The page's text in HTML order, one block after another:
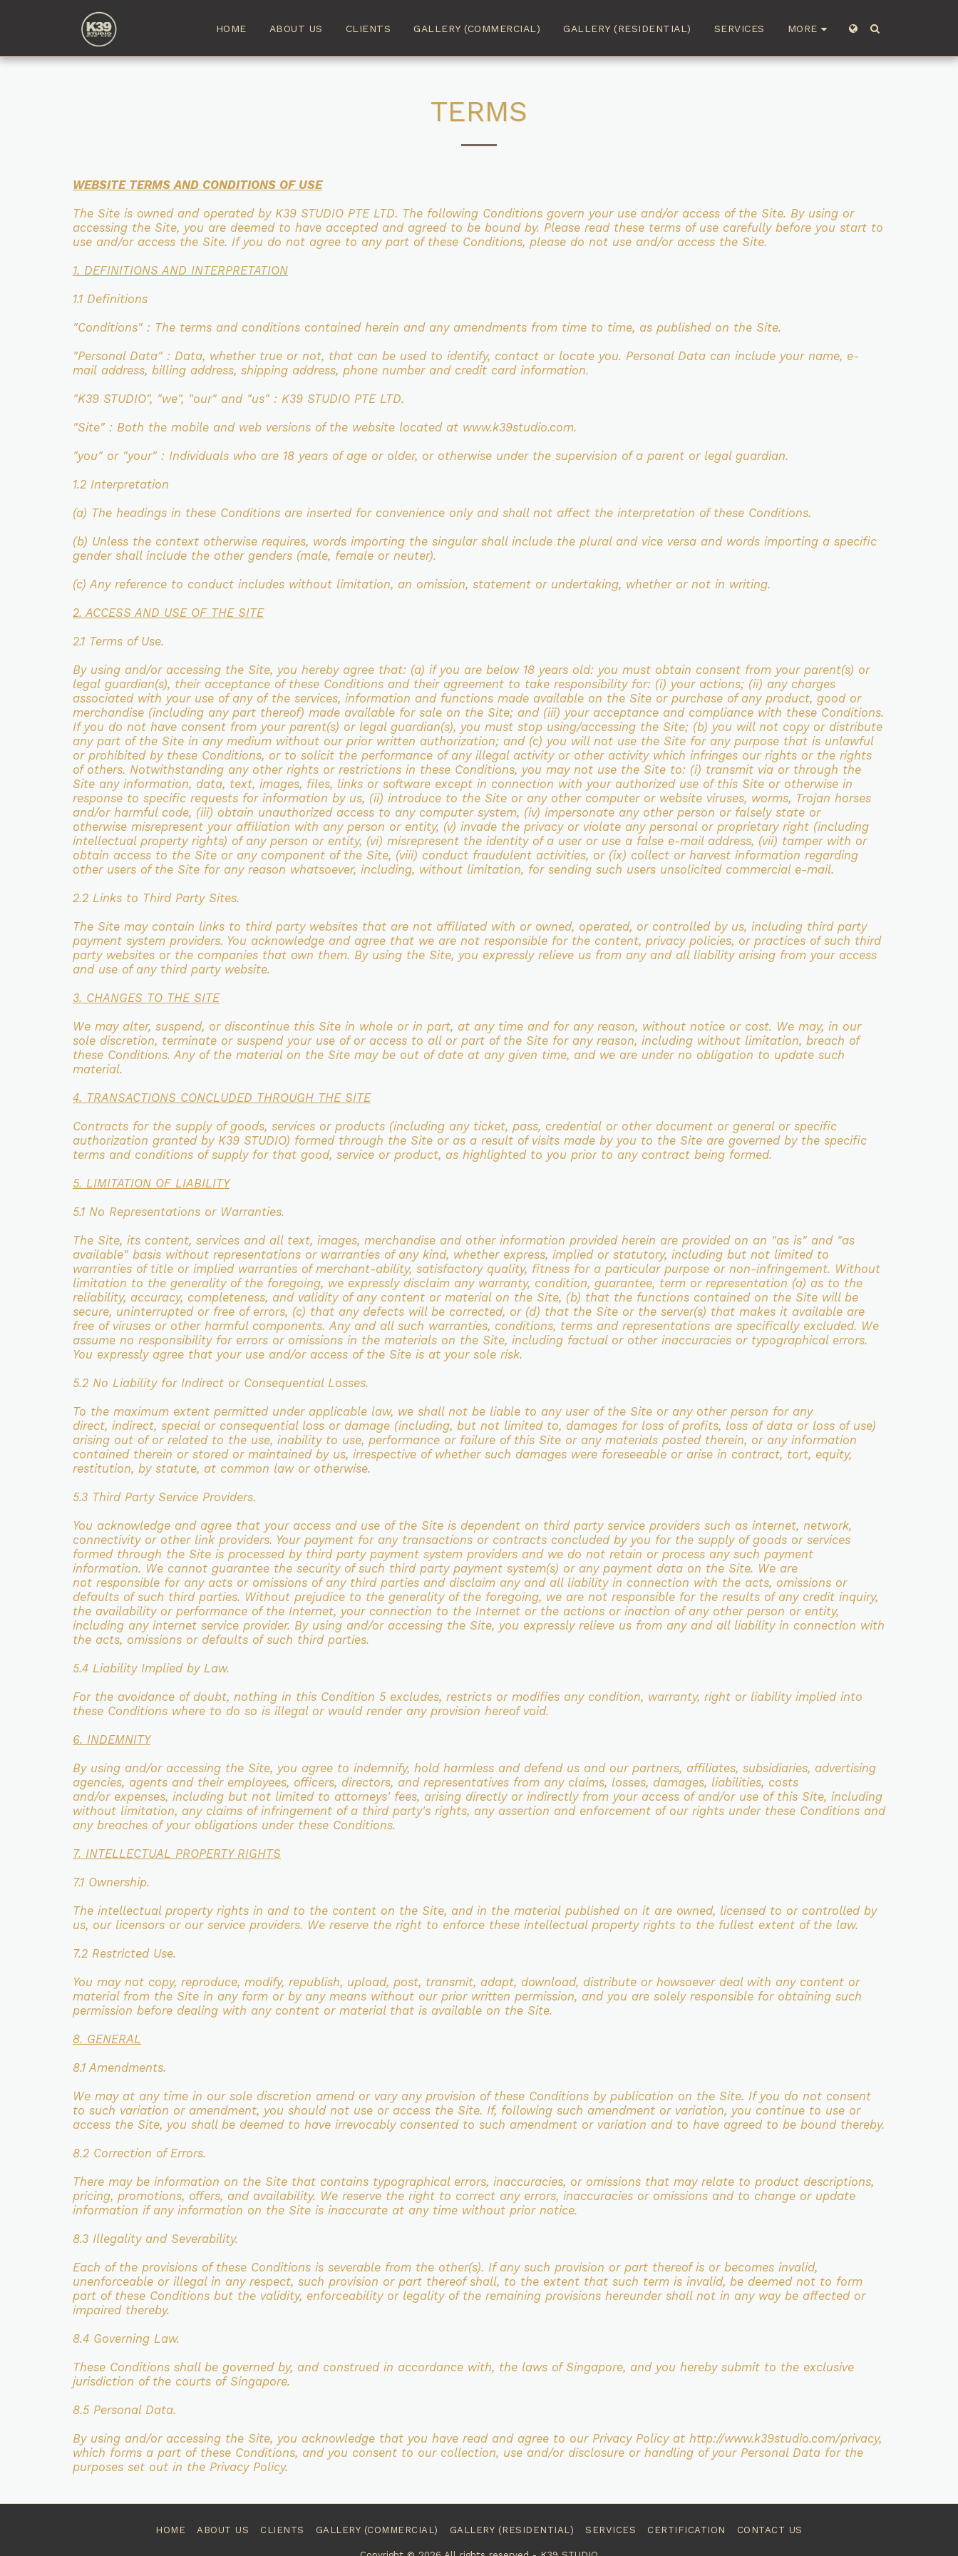
HOME ABOUT US CLIENTS GALLERY (COMMERCIAL) GALLERY (RESIDENTIAL) SERVICES MORE
TERMS
WEBSITE TERMS AND CONDITIONS OF USE
The Site is owned and operated by K39 STUDIO PTE LTD. The following Conditions govern your use and/or access of the Site. By using or
accessing the Site, you are deemed to have accepted and agreed to be bound by. Please read these terms of use carefully before you start to
use and/or access the Site. If you do not agree to any part of these Conditions, please do not use and/or access the Site.
1. DEFINITIONS AND INTERPRETATION
1.1 Definitions
"Conditions" : The terms and conditions contained herein and any amendments from time to time, as published on the Site.
"Personal Data" : Data, whether true or not, that can be used to identify, contact or locate you. Personal Data can include your name, e-
mail address, billing address, shipping address, phone number and credit card information.
"K39 STUDIO", "we", "our" and "us" : K39 STUDIO PTE LTD.
"Site" : Both the mobile and web versions of the website located at www.k39studio.com.
"you" or "your" : Individuals who are 18 years of age or older, or otherwise under the supervision of a parent or legal guardian.
1.2 Interpretation
(a) The headings in these Conditions are inserted for convenience only and shall not affect the interpretation of these Conditions.
(b) Unless the context otherwise requires, words importing the singular shall include the plural and vice versa and words importing a specific
gender shall include the other genders (male, female or neuter).
(c) Any reference to conduct includes without limitation, an omission, statement or undertaking, whether or not in writing.
2. ACCESS AND USE OF THE SITE
2.1 Terms of Use.
By using and/or accessing the Site, you hereby agree that: (a) if you are below 18 years old: you must obtain consent from your parent(s) or
legal guardian(s), their acceptance of these Conditions and their agreement to take responsibility for: (i) your actions; (ii) any charges
associated with your use of any of the services, information and functions made available on the Site or purchase of any product, good or
merchandise (including any part thereof) made available for sale on the Site; and (iii) your acceptance and compliance with these Conditions.
If you do not have consent from your parent(s) or legal guardian(s), you must stop using/accessing the Site; (b) you will not copy or distribute
any part of the Site in any medium without our prior written authorization; and (c) you will not use the Site for any purpose that is unlawful
or prohibited by these Conditions, or to solicit the performance of any illegal activity or other activity which infringes our rights or the rights
of others. Notwithstanding any other rights or restrictions in these Conditions, you may not use the Site to: (i) transmit via or through the
Site any information, data, text, images, files, links or software except in connection with your authorized use of this Site or otherwise in
response to specific requests for information by us, (ii) introduce to the Site or any other computer or website viruses, worms, Trojan horses
and/or harmful code, (iii) obtain unauthorized access to any computer system, (iv) impersonate any other person or falsely state or
otherwise misrepresent your affiliation with any person or entity, (v) invade the privacy or violate any personal or proprietary right (including
intellectual property rights) of any person or entity, (vi) misrepresent the identity of a user or use a false e-mail address, (vii) tamper with or
obtain access to the Site or any component of the Site, (viii) conduct fraudulent activities, or (ix) collect or harvest information regarding
other users of the Site for any reason whatsoever, including, without limitation, for sending such users unsolicited commercial e-mail.
2.2 Links to Third Party Sites.
The Site may contain links to third party websites that are not affiliated with or owned, operated, or controlled by us, including third party
payment system providers. You acknowledge and agree that we are not responsible for the content, privacy policies, or practices of such third
party websites or the companies that own them. By using the Site, you expressly relieve us from any and all liability arising from your access
and use of any third party website.
3. CHANGES TO THE SITE
We may alter, suspend, or discontinue this Site in whole or in part, at any time and for any reason, without notice or cost. We may, in our
sole discretion, terminate or suspend your use of or access to all or part of the Site for any reason, including without limitation, breach of
these Conditions. Any of the material on the Site may be out of date at any given time, and we are under no obligation to update such
material.
4. TRANSACTIONS CONCLUDED THROUGH THE SITE
Contracts for the supply of goods, services or products (including any ticket, pass, credential or other document or general or specific
authorization granted by K39 STUDIO) formed through the Site or as a result of visits made by you to the Site are governed by the specific
terms and conditions of supply for that good, service or product, as highlighted to you prior to any contract being formed.
5. LIMITATION OF LIABILITY
5.1 No Representations or Warranties.
The Site, its content, services and all text, images, merchandise and other information provided herein are provided on an "as is" and "as
available" basis without representations or warranties of any kind, whether express, implied or statutory, including but not limited to
warranties of title or implied warranties of merchant-ability, satisfactory quality, fitness for a particular purpose or non-infringement. Without
limitation to the generality of the foregoing, we expressly disclaim any warranty, condition, guarantee, term or representation (a) as to the
reliability, accuracy, completeness, and validity of any content or material on the Site, (b) that the functions contained on the Site will be
secure, uninterrupted or free of errors, (c) that any defects will be corrected, or (d) that the Site or the server(s) that makes it available are
free of viruses or other harmful components. Any and all such warranties, conditions, terms and representations are specifically excluded. We
assume no responsibility for errors or omissions in the materials on the Site, including factual or other inaccuracies or typographical errors.
You expressly agree that your use and/or access of the Site is at your sole risk.
5.2 No Liability for Indirect or Consequential Losses.
To the maximum extent permitted under applicable law, we shall not be liable to any user of the Site or any other person for any
direct, indirect, special or consequential loss or damage (including, but not limited to, damages for loss of profits, loss of data or loss of use)
arising out of or related to the use, inability to use, performance or failure of this Site or any materials posted therein, or any information
contained therein or stored or maintained by us, irrespective of whether such damages were foreseeable or arise in contract, tort, equity,
restitution, by statute, at common law or otherwise.
5.3 Third Party Service Providers.
You acknowledge and agree that your access and use of the Site is dependent on third party service providers such as internet, network,
connectivity or other link providers. Your payment for any transactions or contracts concluded by you for the supply of goods or services
formed through the Site is processed by third party payment system providers and we do not retain or process any such payment
information. We cannot guarantee the security of such third party payment system(s) or any payment data on the Site. We are
not responsible for any acts or omissions of any third parties and disclaim any and all liability in connection with the acts, omissions or
defaults of such third parties. Without prejudice to the generality of the foregoing, we are not responsible for the results of any credit inquiry,
the availability or performance of the Internet, your connection to the Internet or the actions or inaction of any other person or entity,
including any internet service provider. By using and/or accessing the Site, you expressly relieve us from any and all liability in connection with
the acts, omissions or defaults of such third parties.
5.4 Liability Implied by Law.
For the avoidance of doubt, nothing in this Condition 5 excludes, restricts or modifies any condition, warranty, right or liability implied into
these Conditions where to do so is illegal or would render any provision hereof void.
6. INDEMNITY
By using and/or accessing the Site, you agree to indemnify, hold harmless and defend us and our partners, affiliates, subsidiaries, advertising
agencies, agents and their employees, officers, directors, and representatives from any claims, losses, damages, liabilities, costs
and/or expenses, including but not limited to attorneys' fees, arising directly or indirectly from your access of and/or use of this Site, including
without limitation, any claims of infringement of a third party's rights, any assertion and enforcement of our rights under these Conditions and
any breaches of your obligations under these Conditions.
7. INTELLECTUAL PROPERTY RIGHTS
7.1 Ownership.
The intellectual property rights in and to the content on the Site, and in the material published on it are owned, licensed to or controlled by
us, our licensors or our service providers. We reserve the right to enforce these intellectual property rights to the fullest extent of the law.
7.2 Restricted Use.
You may not copy, reproduce, modify, republish, upload, post, transmit, adapt, download, distribute or howsoever deal with any content or
material from the Site in any form or by any means without our prior written permission, and you are solely responsible for obtaining such
permission before dealing with any content or material that is available on the Site.
8. GENERAL
8.1 Amendments.
We may at any time in our sole discretion amend or vary any provision of these Conditions by publication on the Site. If you do not consent
to such variation or amendment, you should not use or access the Site. If, following such amendment or variation, you continue to use or
access the Site, you shall be deemed to have irrevocably consented to such amendment or variation and to have agreed to be bound thereby.
8.2 Correction of Errors.
There may be information on the Site that contains typographical errors, inaccuracies, or omissions that may relate to product descriptions,
pricing, promotions, offers, and availability. We reserve the right to correct any errors, inaccuracies or omissions and to change or update
information if any information on the Site is inaccurate at any time without prior notice.
8.3 Illegality and Severability.
Each of the provisions of these Conditions is severable from the other(s). If any such provision or part thereof is or becomes invalid,
unenforceable or illegal in any respect, such provision or part thereof shall, to the extent that such term is invalid, be deemed not to form
part of these Conditions but the validity, enforceability or legality of the remaining provisions hereunder shall not in any way be affected or
impaired thereby.
8.4 Governing Law.
These Conditions shall be governed by, and construed in accordance with, the laws of Singapore, and you hereby submit to the exclusive
jurisdiction of the courts of Singapore.
8.5 Personal Data.
By using and/or accessing the Site, you acknowledge that you have read and agree to our Privacy Policy at http://www.k39studio.com/privacy,
which forms a part of these Conditions, and you consent to our collection, use and/or disclosure or handling of your Personal Data for the
purposes set out in the Privacy Policy.
HOME ABOUT US CLIENTS GALLERY (COMMERCIAL) GALLERY (RESIDENTIAL) SERVICES CERTIFICATION CONTACT US